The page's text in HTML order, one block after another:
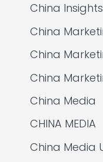
China
China
China
China
China Media
CHINA MEDIA
China Media